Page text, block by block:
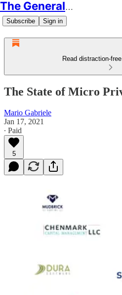
The Generalist
Subscribe Sign in
Read distraction-
The State of Micro
Mario Gabriele
Jan 17, 2021
∙ Paid
5